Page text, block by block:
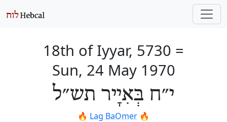
18th of Iyyar, 5730 =
Sun, 24 May 1970
י״ח בְּאִיָיר תש״ל
🔥 Lag BaOmer 🔥